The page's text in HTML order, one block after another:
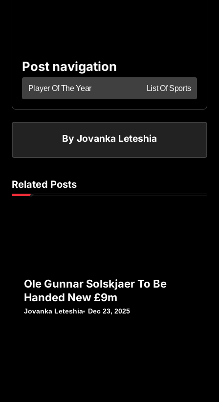
Post navigation
Player Of The Year List Of Sports
By Jovanka Leteshia
Related Posts
Ole Gunnar Solskjaer To Be
Handed New £9m
Jovanka Leteshia Dec 23, 2025